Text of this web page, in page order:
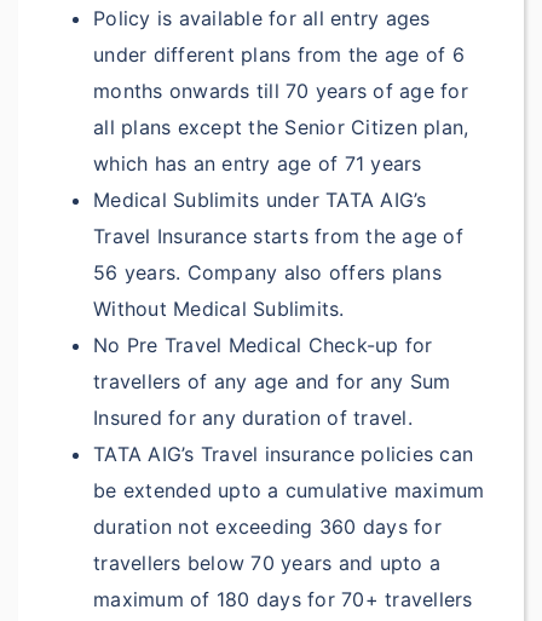
Up to
$100,000 Deductible:
$100
Repatriation of
Remains:?
Included under
Accident & Sickness
Medical Expenses
Included under
Accident & Sickness
Medical Expenses
Included under
Accident & Sickness
Medical Expenses
Included under
Policy is available for all entry ages
under different plans from the age of 6
months onwards till 70 years of age for
all plans except the Senior Citizen plan,
which has an entry age of 71 years
Medical Sublimits under TATA AIG’s
Travel Insurance starts from the age of
56 years. Company also offers plans
Without Medical Sublimits.
No Pre Travel Medical Check-up for
travellers of any age and for any Sum
Insured for any duration of travel.
TATA AIG’s Travel insurance policies can
be extended upto a cumulative maximum
duration not exceeding 360 days for
travellers below 70 years and upto a
maximum of 180 days for 70+ travellers